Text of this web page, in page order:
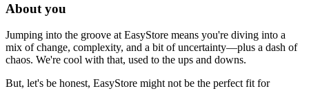
About you
Jumping into the groove at EasyStore means you're diving into a
mix of change, complexity, and a bit of uncertainty—plus a dash of
chaos. We're cool with that, used to the ups and downs.
But, let's be honest, EasyStore might not be the perfect fit for